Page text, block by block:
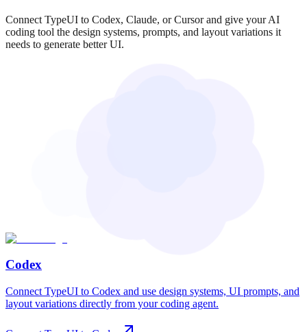
Connect TypeUI to Codex, Claude, or Cursor and give your AI
coding tool the design systems, prompts, and layout variations it
needs to generate better UI.
Codex
Connect TypeUI to Codex and use design systems, UI prompts, and
layout variations directly from your coding agent.